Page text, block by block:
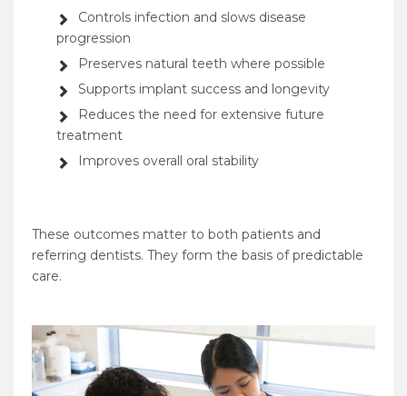
Controls infection and slows disease
progression
Preserves natural teeth where possible
Supports implant success and longevity
Reduces the need for extensive future
treatment
Improves overall oral stability
These outcomes matter to both patients and
referring dentists. They form the basis of predictable
care.